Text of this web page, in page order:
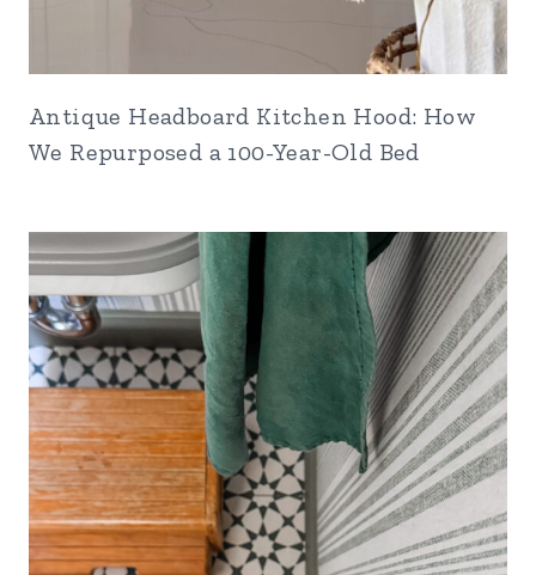
Antique Headboard Kitchen Hood: How
We Repurposed a 100-Year-Old Bed